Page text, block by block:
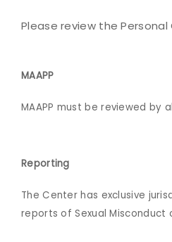
Please review the Personal
MAAPP
MAAPP must be reviewed by
Reporting
The Center has exclusive
reports of Sexual